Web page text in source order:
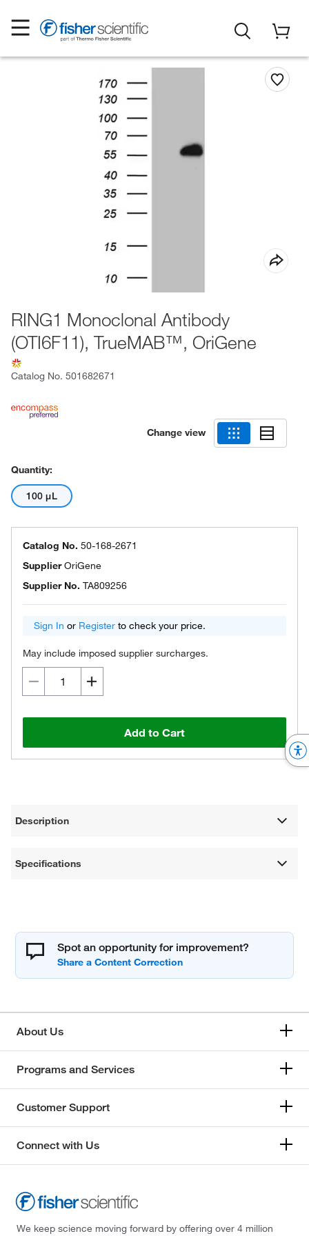
RING1 Monoclonal Antibody
(OTI6F11), TrueMAB™, OriGene
Catalog No. 501682671
Change view
Quantity:
100 μL
Catalog No. 50-168-2671
SupplierOriGene
Supplier No. TA809256
Sign In or Register to check your price.
May include imposed supplier surcharges.
Add to Cart
Description
Specifications
Spot an opportunity for improvement?
About Us
Programs and Services
Customer Support
Connect with Us
We keep science moving forward by offering over 4 million